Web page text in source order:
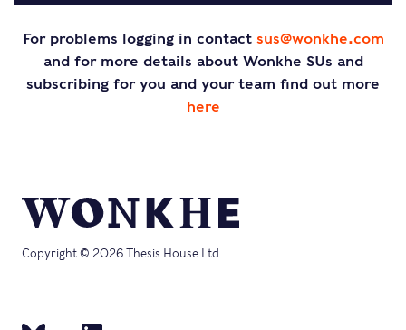
For problems logging in contact sus@wonkhe.com
and for more details about Wonkhe SUs and
subscribing for you and your team find out more
here
Copyright © 2026 Thesis House Ltd.